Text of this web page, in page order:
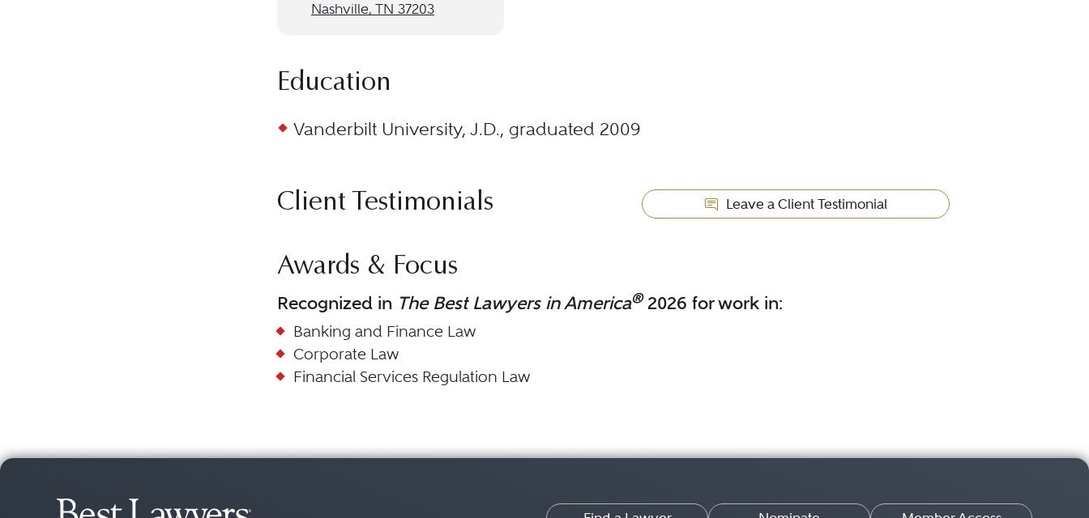
Nashville, TN 37203
Education
Vanderbilt University, J.D., graduated 2009
Client Testimonials Leave a Client Testimonial
Awards & Focus
Recognized in The Best Lawyers in America®2026 for work in:
Banking and Finance Law
Corporate Law
Financial Services Regulation Law